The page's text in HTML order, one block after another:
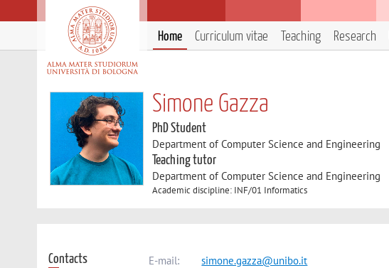
Home Curriculum vitae Teaching Research
Simone Gazza
PhD Student
Department of Computer Science and Engineering
Teaching tutor
Department of Computer Science and Engineering
Academic discipline: INF/01 Informatics
Contacts E-mail: simone.gazza@unibo.it